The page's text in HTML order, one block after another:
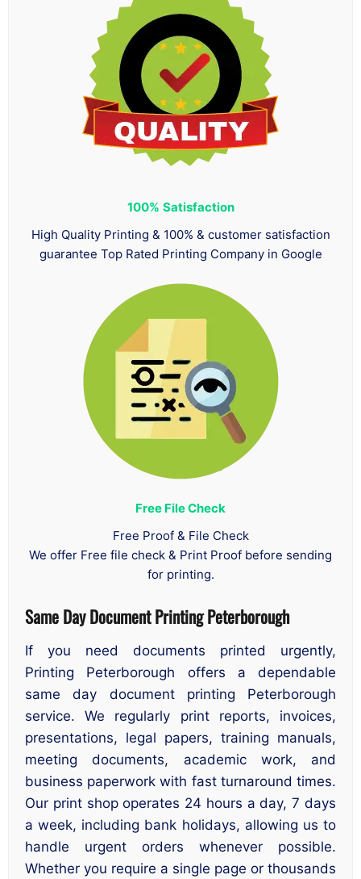
100% Satisfaction
High Quality Printing & 100% & customer satisfaction
guarantee Top Rated Printing Company in Google
Free File Check
Free Proof & File Check
We offer Free file check & Print Proof before sending
for printing.
Same Day Document Printing Peterborough
If you need documents printed urgently,
Printing Peterborough offers a dependable
same day document printing Peterborough
service. We regularly print reports, invoices,
presentations, legal papers, training manuals,
meeting documents, academic work, and
business paperwork with fast turnaround times.
Our print shop operates 24 hours a day, 7 days
a week, including bank holidays, allowing us to
handle urgent orders whenever possible.
Whether you require a single page or thousands